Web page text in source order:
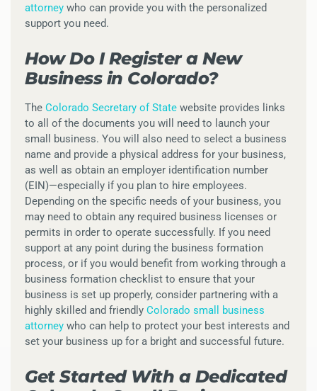
attorney who can provide you with the personalized
support you need.
How Do I Register a New
Business in Colorado?
The Colorado Secretary of State website provides links
to all of the documents you will need to launch your
small business. You will also need to select a business
name and provide a physical address for your business,
as well as obtain an employer identification number
(EIN)—especially if you plan to hire employees.
Depending on the specific needs of your business, you
may need to obtain any required business licenses or
permits in order to operate successfully. If you need
support at any point during the business formation
process, or if you would benefit from working through a
business formation checklist to ensure that your
business is set up properly, consider partnering with a
highly skilled and friendly Colorado small business
attorney who can help to protect your best interests and
set your business up for a bright and successful future.
Get Started With a Dedicated